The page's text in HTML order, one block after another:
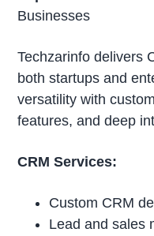
Businesses
Techzarinfo delivers
both startups and
versatility with
features, and deep
CRM Services:
Custom CRM
Lead and sales